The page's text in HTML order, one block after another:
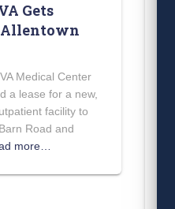
Gets
Allentown
Medical Center
a lease for a new,
facility to
Road and
more…